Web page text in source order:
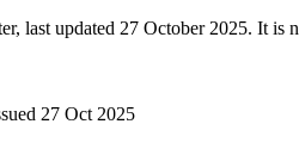
last updated 27 October 2025. It
27 Oct 2025